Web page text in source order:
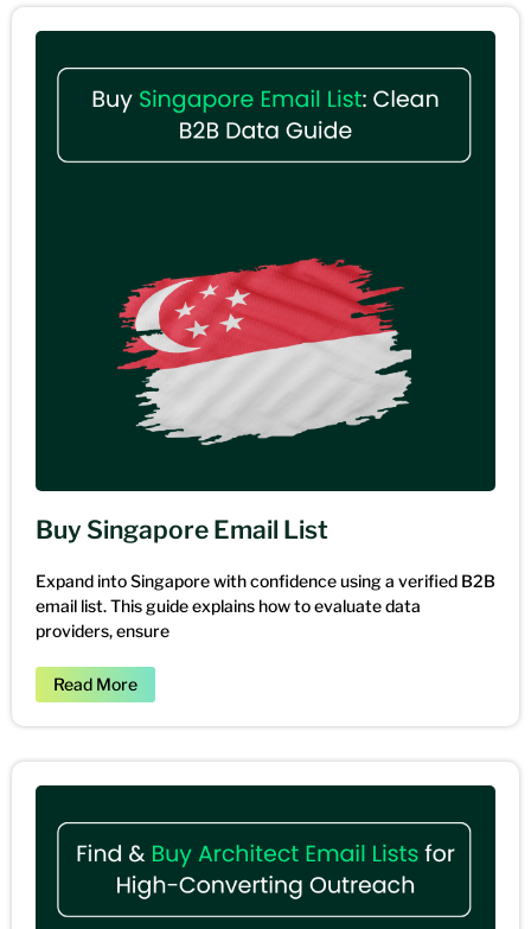
Buy Singapore Email List
Expand into Singapore with confidence using a verified B2B
email list. This guide explains how to evaluate data
providers, ensure
Read More